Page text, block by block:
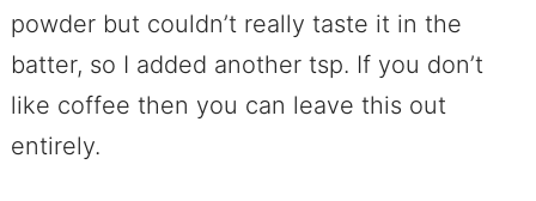
powder but couldn’t really taste it in the
batter, so I added another tsp. If you don’t
like coffee then you can leave this out
entirely.